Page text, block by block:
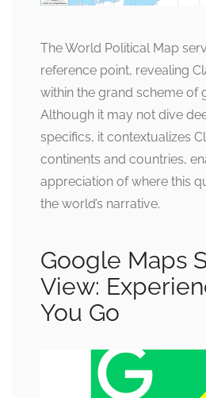
The World Political Map
reference point, revealing
within the grand scheme of
Although it may not dive
specifics, it contextualizes
continents and countries,
appreciation of where this
the world’s narrative.
Google Maps
View:
You Go